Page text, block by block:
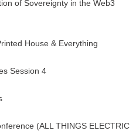
of Sovereignty in the Web3
House & Everything
Session 4
(ALL THINGS ELECTRIC